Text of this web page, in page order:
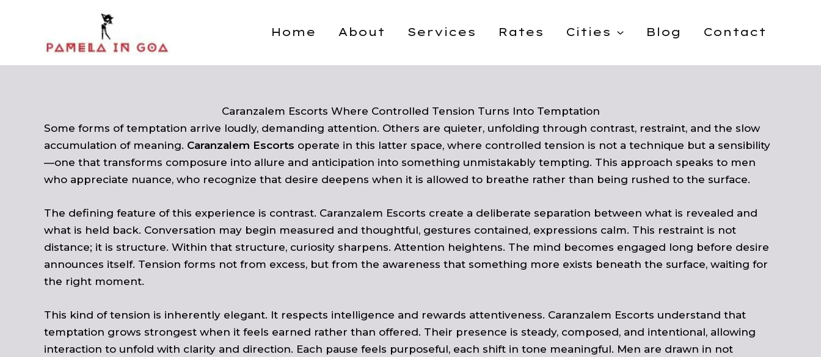
Home About Services Rates Cities Blog Contact
Caranzalem Escorts Where Controlled Tension Turns Into Temptation
Some forms of temptation arrive loudly, demanding attention. Others are quieter, unfolding through contrast, restraint, and the slow
accumulation of meaning. Caranzalem Escorts operate in this latter space, where controlled tension is not a technique but a sensibility
—one that transforms composure into allure and anticipation into something unmistakably tempting. This approach speaks to men
who appreciate nuance, who recognize that desire deepens when it is allowed to breathe rather than being rushed to the surface.
The defining feature of this experience is contrast. Caranzalem Escorts create a deliberate separation between what is revealed and
what is held back. Conversation may begin measured and thoughtful, gestures contained, expressions calm. This restraint is not
distance; it is structure. Within that structure, curiosity sharpens. Attention heightens. The mind becomes engaged long before desire
announces itself. Tension forms not from excess, but from the awareness that something more exists beneath the surface, waiting for
the right moment.
This kind of tension is inherently elegant. It respects intelligence and rewards attentiveness. Caranzalem Escorts understand that
temptation grows strongest when it feels earned rather than offered. Their presence is steady, composed, and intentional, allowing
interaction to unfold with clarity and direction. Each pause feels purposeful, each shift in tone meaningful. Men are drawn in not